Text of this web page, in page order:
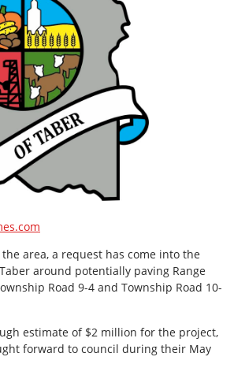
area, a request has come into the
around potentially paving Range
Road 9-4 and Township Road 10-
estimate of $2 million for the project,
forward to council during their May